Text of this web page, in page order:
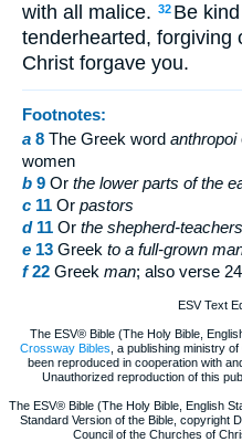
with all malice. 32 Be
tenderhearted, forgiving
Christ forgave you.
Footnotes:
a 8 The Greek word anthropoi
women
b 9 Or the lowerparts of the
c 11 Or pastors
d 11 Or the shepherd-teachers
e 13 Greek to a full-grown
f 22 Greek man; also verse 24
ESV Text
The ESV® Bible (The Holy Bible,
Crossway Bibles , a publishing ministry
been reproduced in cooperation with
Unauthorized reproduction of this
The ESV® Bible (The Holy Bible, English
Standard Version of the Bible, copyright
Council of the Churches of